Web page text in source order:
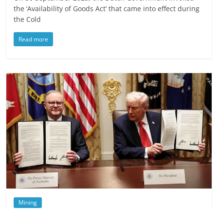
the ‘Availability of Goods Act’ that came into effect during
the Cold
Read more
Mining